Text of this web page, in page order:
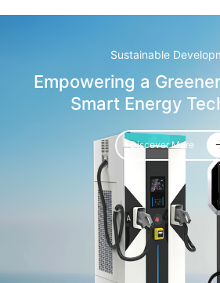
Sustainable
Empowering a
Smart Energy
Discover More